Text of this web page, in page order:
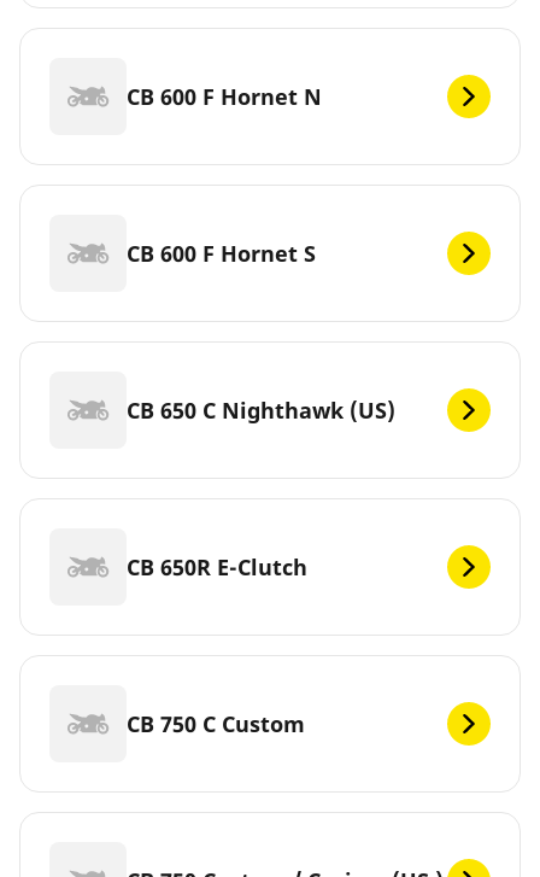
CB 600 F Hornet N
CB 600 F Hornet S
CB 650 C Nighthawk (US)
CB 650R E-Clutch
CB 750 C Custom